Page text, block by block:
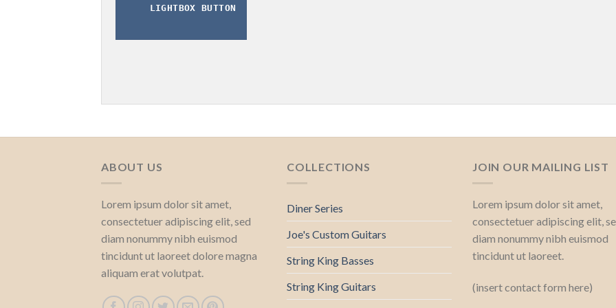
LIGHTBOX BUTTON
ABOUT US
Lorem ipsum dolor sit amet,
consectetuer adipiscing elit, sed
diam nonummy nibh euismod
tincidunt ut laoreet dolore magna
aliquam erat volutpat.
COLLECTIONS
Diner Series
Joe's Custom Guitars
String King Basses
String King Guitars
JOIN OUR MAILING LIST
Lorem ipsum dolor sit amet,
consectetuer adipiscing elit,
diam nonummy nibh euismod
tincidunt ut laoreet.
(insert contact form here)